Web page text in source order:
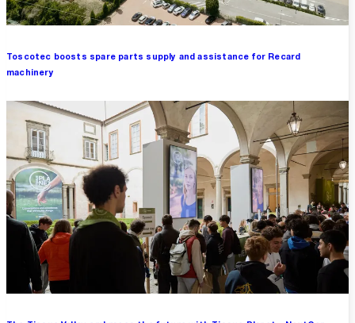
Toscotec boosts spare parts supply and assistance for Recard
machinery